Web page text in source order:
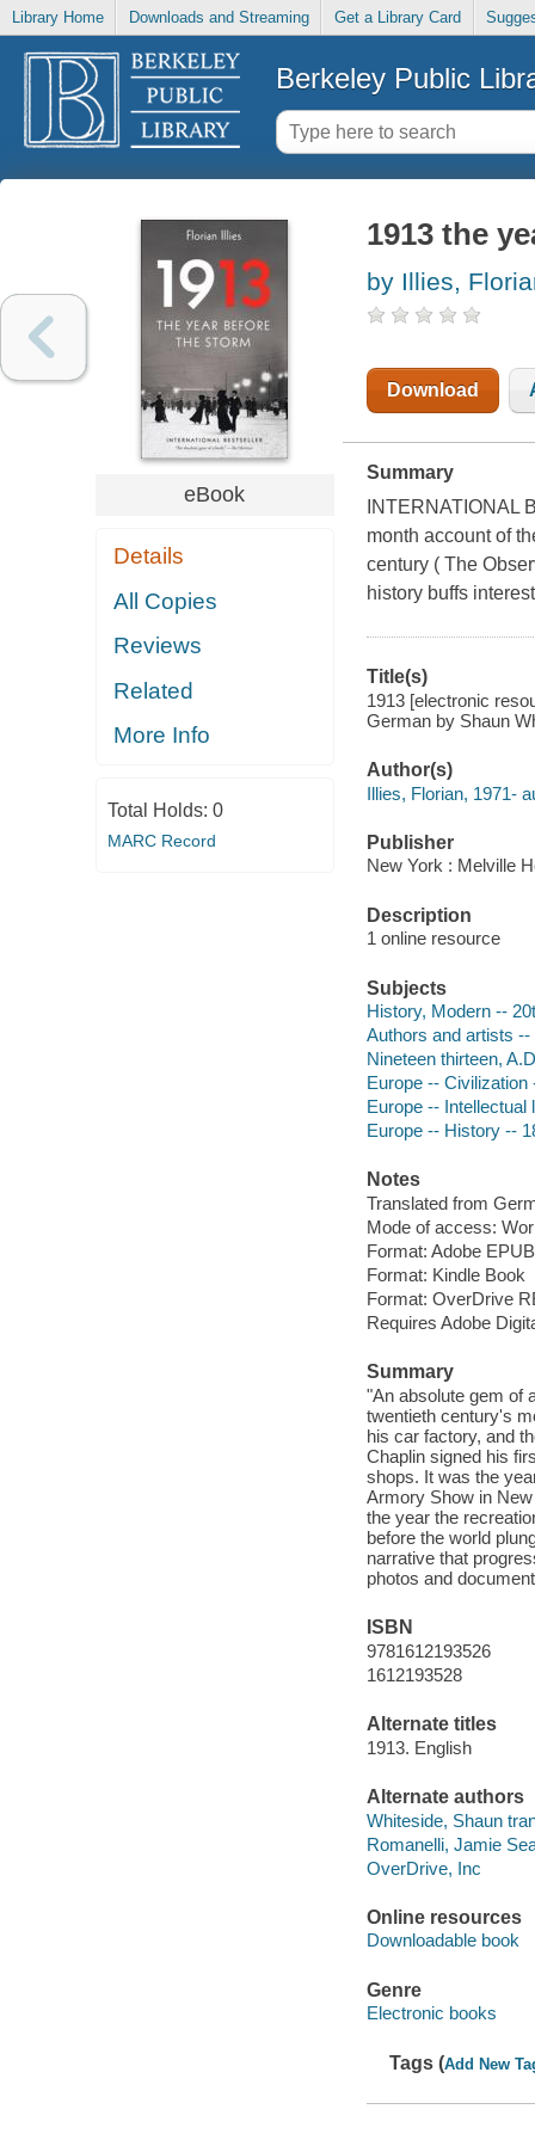
Library Home Downloads and Streaming Get a Library Card
Berkeley Public
eBook
Details
All Copies
Reviews
Related
More Info
Total Holds: 0
MARC Record
1913 the
by Illies,
Download
Summary
INTERNATIONAL
month account of
century ( The
history buffs
Title(s)
1913 [electronic
German by Shaun
Author(s)
Illies, Florian, 1971-
Publisher
New York : Melville
Description
1 online resource
Subjects
History, Modern --
Authors and artists
Nineteen thirteen, A.D
Europe -- Civilization
Europe -- Intellectual
Europe -- History --
Notes
Translated from
Mode of access:
Format: Adobe
Format: Kindle Book
Format: OverDrive
Requires Adobe
Summary
"An absolute gem of
twentieth century's
his car factory, and
Chaplin signed his
shops. It was the
Armory Show in
the year the
before the world
narrative that
photos and
ISBN
9781612193526
1612193528
Alternate titles
1913. English
Alternate authors
Whiteside, Shaun
Romanelli, Jamie
OverDrive, Inc
Online resources
Downloadable book
Genre
Electronic books
Tags (Add New